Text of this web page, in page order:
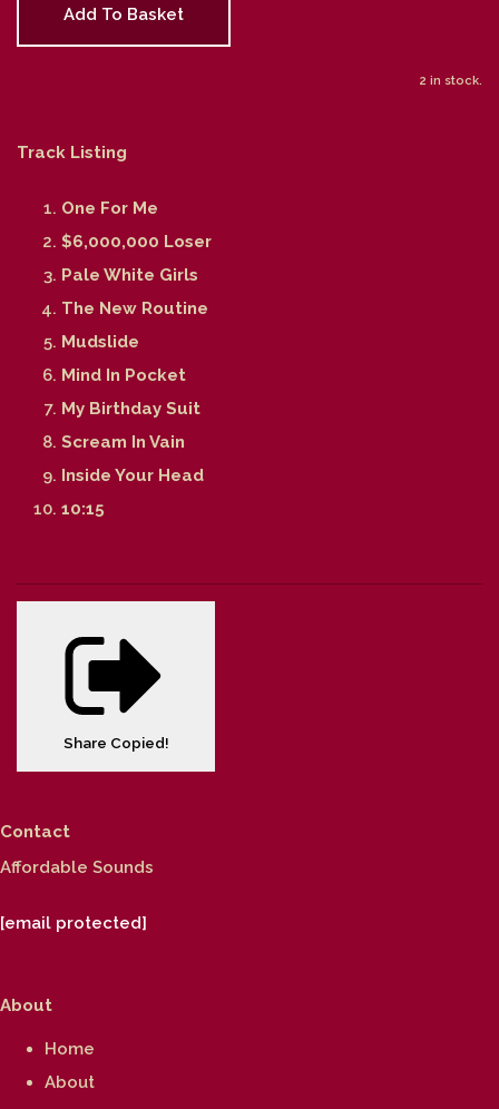
Add To Basket
2 in stock.
Track Listing
One For Me
$6,000,000 Loser
Pale White Girls
The New Routine
Mudslide
Mind In Pocket
My Birthday Suit
Scream In Vain
Inside Your Head
10:15
Share Copied!
Contact
Affordable Sounds
[email protected]
About
Home
About